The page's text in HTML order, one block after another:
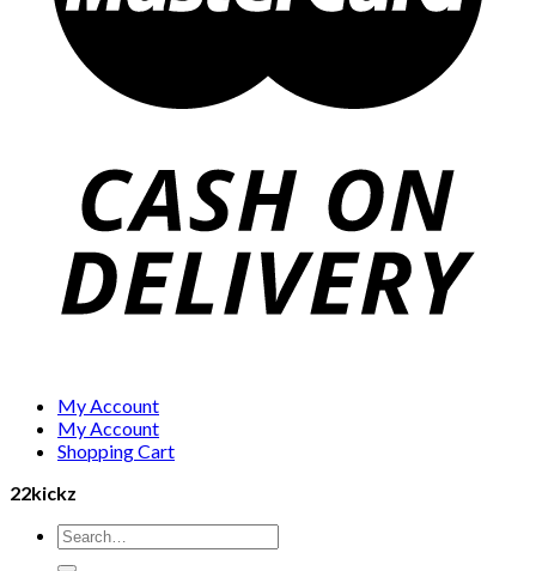
My Account
My Account
Shopping Cart
22kickz
Search
for: